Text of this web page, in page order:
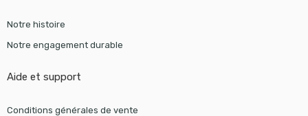
Notre histoire
Notre engagement durable
Aide et support
Conditions générales de vente